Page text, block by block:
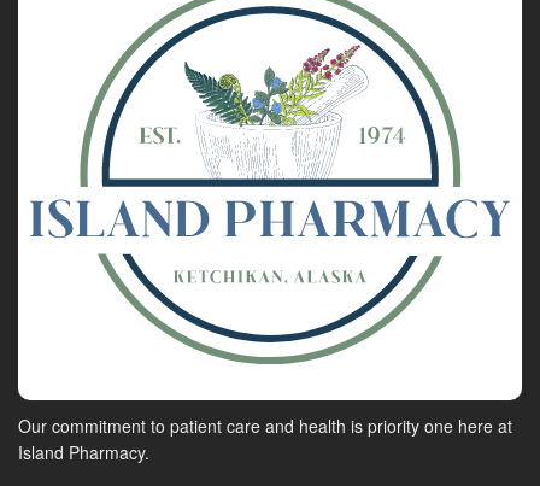
Our commitment to patient care and health is priority one here at
Island Pharmacy.